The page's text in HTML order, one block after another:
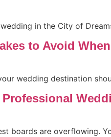
in the City of
to Avoid
wedding destination
Professional
boards are overflowing.